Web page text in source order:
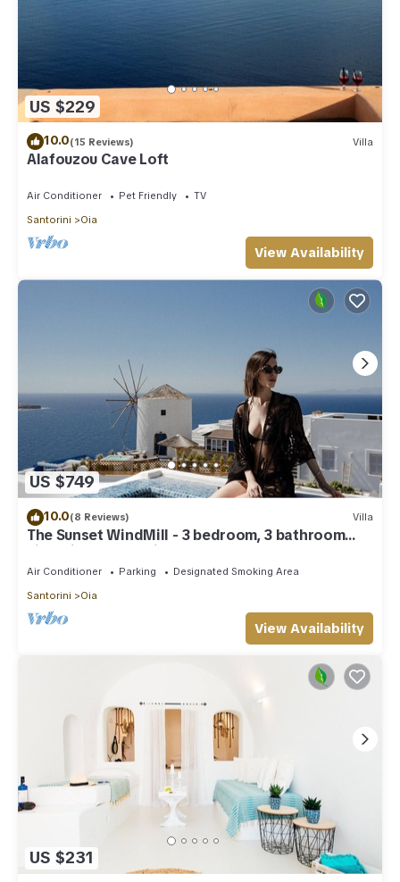
US $229
10.0(15 Reviews) Villa
Alafouzou Cave Loft
Air Conditioner Pet Friendly
TV
Santorini
Oia
View Availability
US $749
10.0(8 Reviews) Villa
The Sunset WindMill - 3 bedroom, 3 bathroom
villa with outdoor jetted tub!
Air Conditioner Parking
Designated Smoking Area
Santorini
Oia
View Availability
US $231